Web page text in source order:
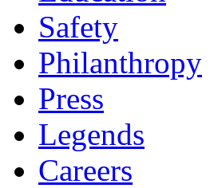
Safety
Philanthropy
Press
Legends
Careers